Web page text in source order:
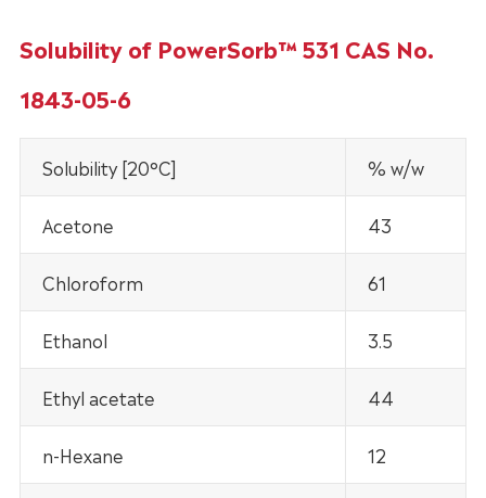
Solubility of PowerSorb™ 531 CAS No.
1843-05-6
Solubility [20°C] % w/w
Acetone 43
Chloroform 61
Ethanol 3.5
Ethyl acetate 44
n-Hexane 12